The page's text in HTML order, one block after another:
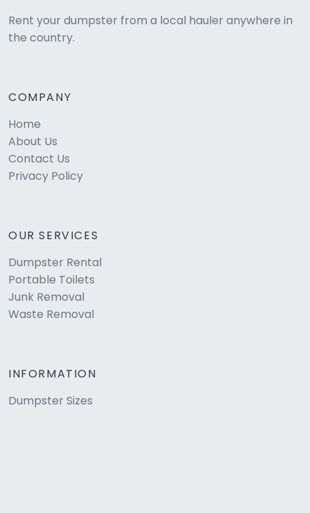
Rent your dumpster from a local hauler anywhere in
the country.
COMPANY
Home
About Us
Contact Us
Privacy Policy
OUR SERVICES
Dumpster Rental
Portable Toilets
Junk Removal
Waste Removal
INFORMATION
Dumpster Sizes